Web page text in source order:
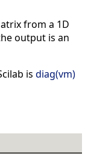
from a 1D
output is an
is diag(vm)